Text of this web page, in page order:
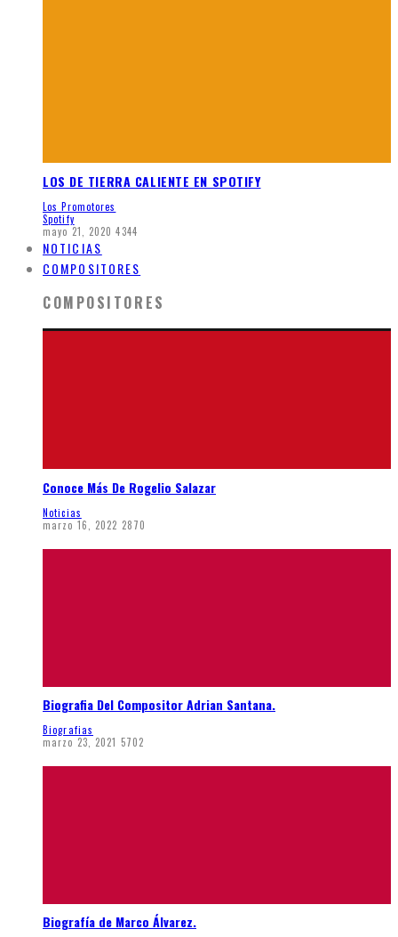
LOS DE TIERRA CALIENTE EN SPOTIFY
Los Promotores
Spotify
mayo 21, 2020 4344
NOTICIAS
COMPOSITORES
COMPOSITORES
Conoce Más De Rogelio Salazar
Noticias
marzo 16, 2022 2870
Biografia Del Compositor Adrian Santana.
Biografias
marzo 23, 2021 5702
Biografía de Marco Álvarez.